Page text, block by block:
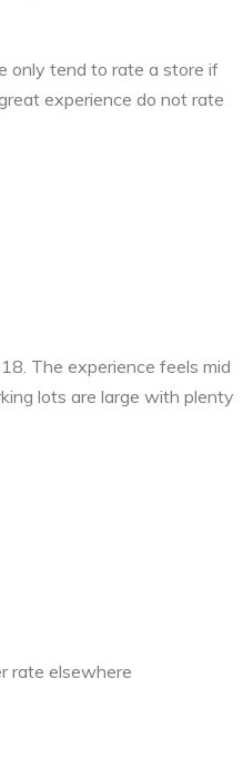
only tend to rate a store if
experience do not rate
The experience feels mid
lots are large with plenty
rate elsewhere